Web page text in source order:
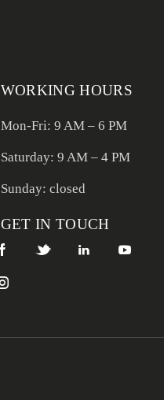
WORKING HOURS
Mon-Fri: 9 AM – 6 PM
Saturday: 9 AM – 4 PM
Sunday: closed
GET IN TOUCH